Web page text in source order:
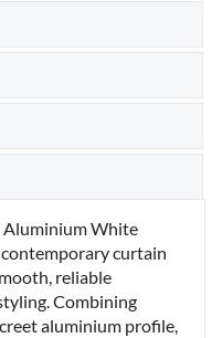
Aluminium White
curtain
reliable
Combining
aluminium profile,